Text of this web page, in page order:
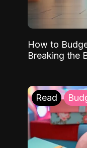
How to
Breaking the
Read